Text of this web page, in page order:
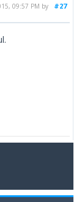
#27
09:57 PM by